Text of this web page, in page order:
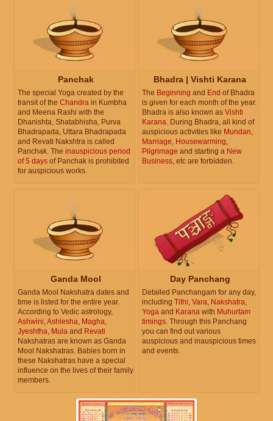
Panchak
The special Yoga created by the
transit of the Chandra in Kumbha
and Meena Rashi with the
Dhanishta, Shatabhisha, Purva
Bhadrapada, Uttara Bhadrapada
and Revati Nakshtra is called
Panchak. The inauspicious period
of 5 days of Panchak is prohibited
for auspicious works.
Bhadra | Vishti Karana
The Beginning and End of Bhadra
is given for each month of the year.
Bhadra is also known as Vishti
Karana. During Bhadra, all kind of
auspicious activities like Mundan,
Marriage, Housewarming,
Pilgrimage and starting a New
Business, etc are forbidden.
Ganda Mool
Ganda Mool Nakshatra dates and
time is listed for the entire year.
According to Vedic astrology,
Ashwini,Ashlesha, Magha,
Jyeshtha, Mula and Revati
Nakshatras are known as Ganda
Mool Nakshatras. Babies born in
these Nakshatras have a special
influence on the lives of their family
members.
Day Panchang
Detailed Panchangam for any day,
including Tithi, Vara, Nakshatra,
Yoga and Karana with Muhurtam
timings. Through this Panchang
you can find out various
auspicious and inauspicious times
and events.